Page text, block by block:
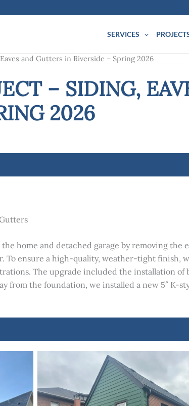
SERVICES
and Gutters in Riverside – Spring 2026
– SIDING,
2026
home and detached garage by removing the
To ensure a high-quality, weather-tight
The upgrade included the installation
from the foundation, we installed a new 5″ K-